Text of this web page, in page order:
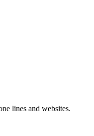
lines and websites.